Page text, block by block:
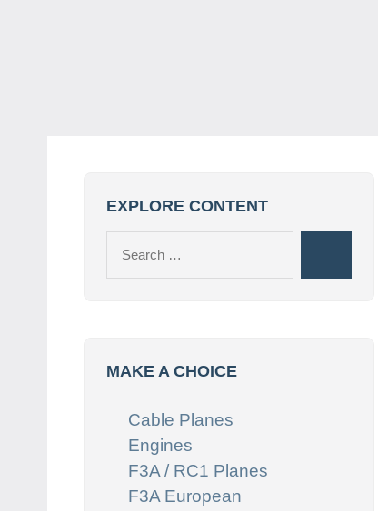
EXPLORE CONTENT
MAKE A CHOICE
Cable Planes
Engines
F3A / RC1 Planes
F3A European